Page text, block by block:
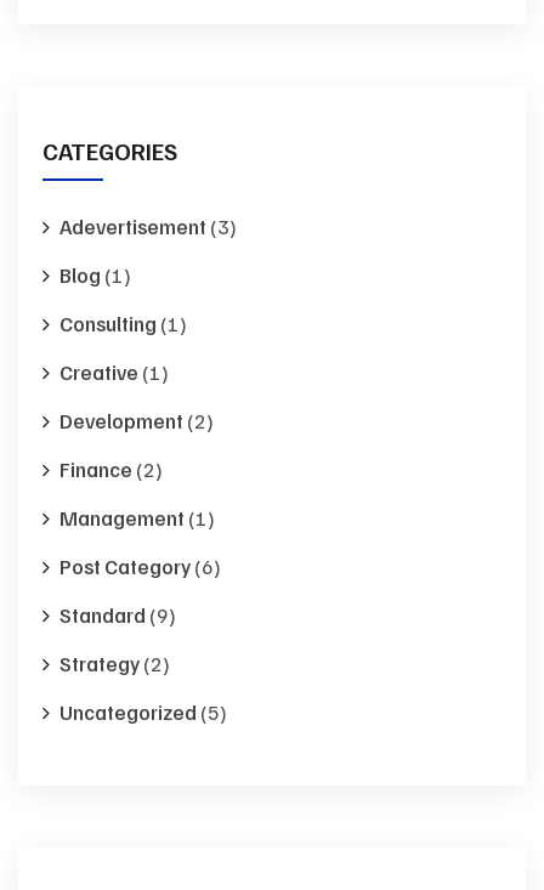
CATEGORIES
Adevertisement (3)
Blog (1)
Consulting (1)
Creative (1)
Development (2)
Finance (2)
Management (1)
Post Category(6)
Standard (9)
Strategy(2)
Uncategorized (5)